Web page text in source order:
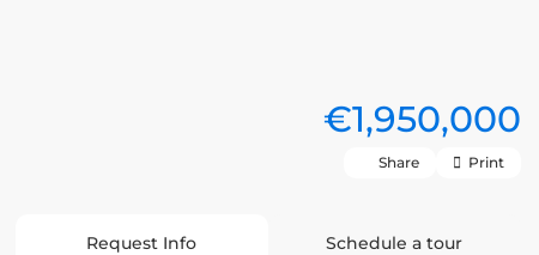
€1,950,000
Share Print
Request Info Schedule a tour